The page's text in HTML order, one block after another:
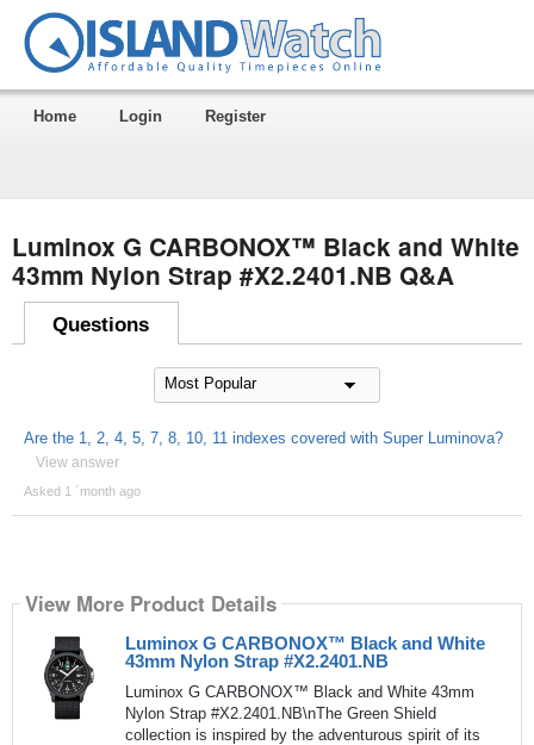
Home Login Register
Luminox G CARBONOX™ Black and White
43mm Nylon Strap #X2.2401.NB Q&A
Questions
Are the 1, 2, 4, 5, 7, 8, 10, 11 indexes covered with Super Luminova?
View answer
Asked 1 ´month ago
View More Product Details
Luminox G CARBONOX™ Black and White
43mm Nylon Strap #X2.2401.NB
Luminox G CARBONOX™ Black and White 43mm
Nylon Strap #X2.2401.NB\nThe Green Shield
collection is inspired by the adventurous spirit of its